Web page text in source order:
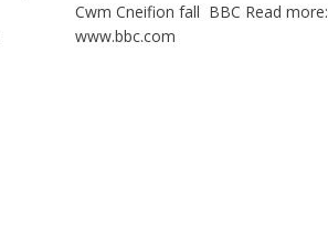
Cwm Cneifion fall BBC Read more:
www.bbc.com